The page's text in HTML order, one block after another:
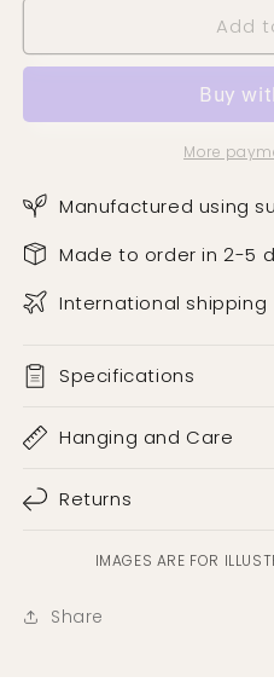
Add
More
Manufactured using
Made to order in 2-5
International shipping
Specifications
Hanging and Care
Returns
IMAGES ARE FOR
Share